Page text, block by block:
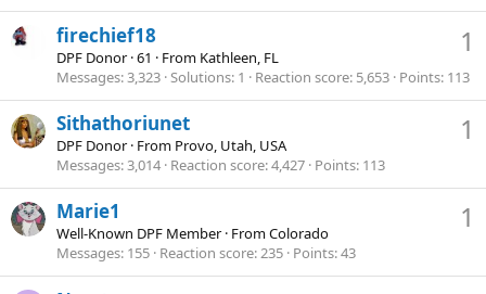
1
firechief18
DPF Donor ·61 · From Kathleen, FL
Messages 3,323 Solutions 1 Reaction score 5,653 Points 113
1
Sithathoriunet
DPF Donor · From Provo, Utah, USA
Messages 3,014 Reaction score 4,427 Points 113
1
Marie1
Well-Known DPF Member · FromColorado
Messages 155 Reaction score 235 Points 43